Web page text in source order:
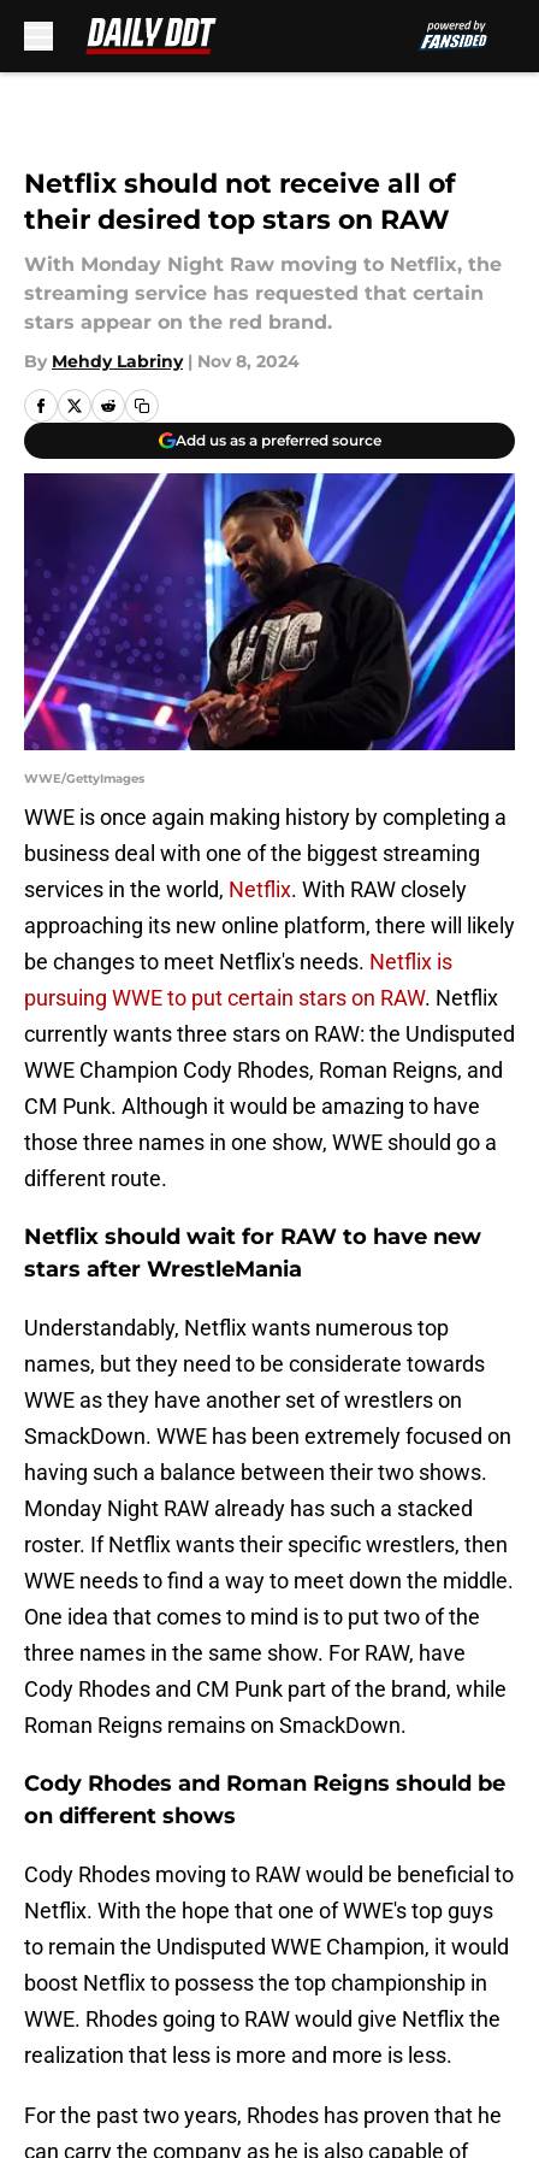
Netflix should not receive all of
their desired top stars on RAW
With Monday Night Raw moving to Netflix, the
streaming service has requested that certain
stars appear on the red brand.
By Mehdy Labriny | Nov 8, 2024
Add us as a preferred source
WWE/GettyImages
WWE is once again making history by completing a
business deal with one of the biggest streaming
services in the world, Netflix. With RAW closely
approaching its new online platform, there will likely
be changes to meet Netflix's needs. Netflix is
pursuing WWE to put certain stars on RAW. Netflix
currently wants three stars on RAW: the Undisputed
WWE Champion Cody Rhodes, Roman Reigns, and
CM Punk. Although it would be amazing to have
those three names in one show, WWE should go a
different route.
Netflix should wait for RAW to have new
stars after WrestleMania
Understandably, Netflix wants numerous top
names, but they need to be considerate towards
WWE as they have another set of wrestlers on
SmackDown. WWE has been extremely focused on
having such a balance between their two shows.
Monday Night RAW already has such a stacked
roster. If Netflix wants their specific wrestlers, then
WWE needs to find a way to meet down the middle.
One idea that comes to mind is to put two of the
three names in the same show. For RAW, have
Cody Rhodes and CM Punk part of the brand, while
Roman Reigns remains on SmackDown.
Cody Rhodes and Roman Reigns should be
on different shows
Cody Rhodes moving to RAW would be beneficial to
Netflix. With the hope that one of WWE's top guys
to remain the Undisputed WWE Champion, it would
boost Netflix to possess the top championship in
WWE. Rhodes going to RAW would give Netflix the
realization that less is more and more is less.
For the past two years, Rhodes has proven that he
can carry the company as he is also capable of